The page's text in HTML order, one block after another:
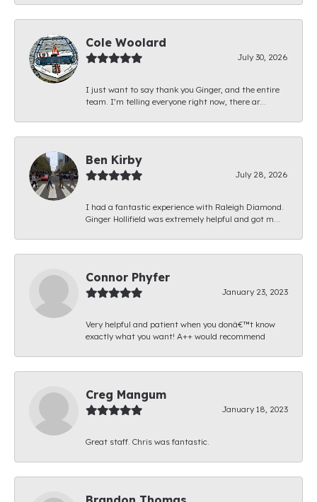
Cole Woolard
July 30, 2026
I just want to say thank you Ginger, and the entire
team. I’m telling everyone right now, there ar...
Ben Kirby
July 28, 2026
I had a fantastic experience with Raleigh Diamond.
Ginger Hollifield was extremely helpful and got m...
Connor Phyfer
January 23, 2023
Very helpful and patient when you donâ€™t know
exactly what you want! A++ would recommend
Creg Mangum
January 18, 2023
Great staff. Chris was fantastic.